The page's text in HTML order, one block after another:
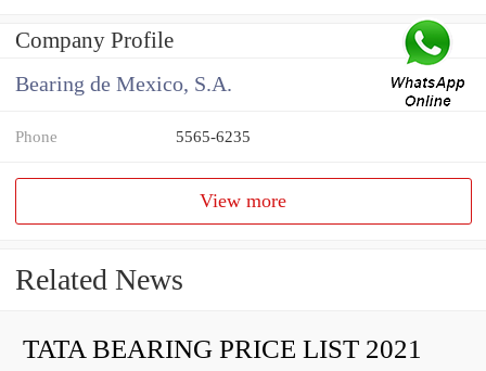
Company Profile
Bearing de Mexico, S.A.
Phone 5565-6235
View more
Related News
TATA BEARING PRICE LIST 2021